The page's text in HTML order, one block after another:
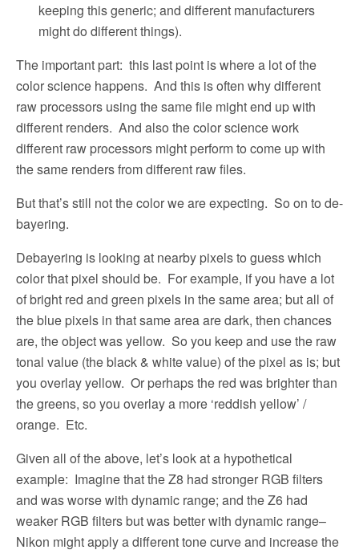
keeping this generic; and different manufacturers
might do different things).
The important part: this last point is where a lot of the
color science happens. And this is often why different
raw processors using the same file might end up with
different renders. And also the color science work
different raw processors might perform to come up with
the same renders from different raw files.
But that’s still not the color we are expecting. So on to de-
bayering.
Debayering is looking at nearby pixels to guess which
color that pixel should be. For example, if you have a lot
of bright red and green pixels in the same area; but all of
the blue pixels in that same area are dark, then chances
are, the object was yellow. So you keep and use the raw
tonal value (the black & white value) of the pixel as is; but
you overlay yellow. Or perhaps the red was brighter than
the greens, so you overlay a more ‘reddish yellow’ /
orange. Etc.
Given all of the above, let’s look at a hypothetical
example: Imagine that the Z8 had stronger RGB filters
and was worse with dynamic range; and the Z6 had
weaker RGB filters but was better with dynamic range–
Nikon might apply a different tone curve and increase the